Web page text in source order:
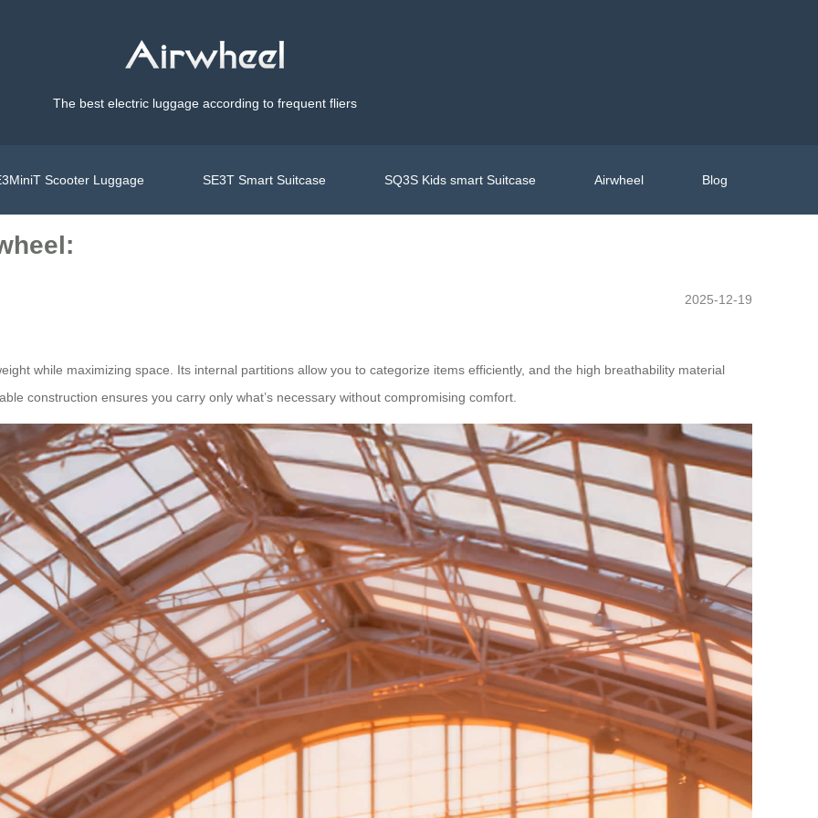
The best electric luggage according to frequent fliers
Scooter Luggage SE3T Smart Suitcase SQ3S Kids smart Suitcase Airwheel Blog
2025-12-19
while maximizing space. Its internal partitions allow you to categorize items efficiently, and the high breathability material
construction ensures you carry only what’s necessary without compromising comfort.